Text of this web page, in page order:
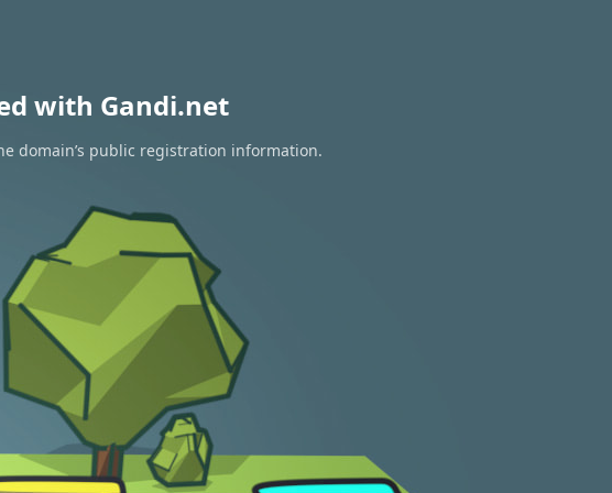
with Gandi.net
domain’s public registration information.